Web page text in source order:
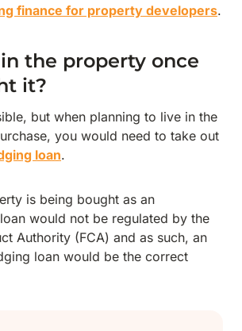
finance for property developers.
the property once
it?
but when planning to live in the
you would need to take out
loan.
is being bought as an
would not be regulated by the
Authority (FCA) and as such, an
loan would be the correct